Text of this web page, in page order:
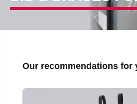
Skip product gallery
Our recommendations for